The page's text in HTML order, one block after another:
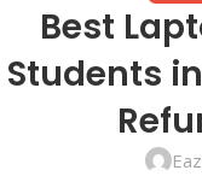
Best
Students